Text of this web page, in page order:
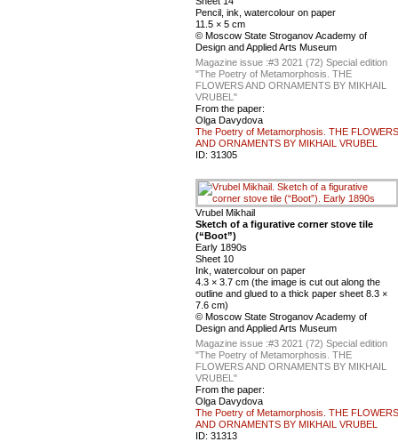
Pencil, ink, watercolour on paper
11.5 × 5 cm
© Moscow State Stroganov Academy of
Design and Applied Arts Museum
Magazine issue :#3 2021 (72) Special edition
"The Poetry of Metamorphosis. THE
FLOWERS AND ORNAMENTS BY MIKHAIL
VRUBEL"
From the paper:
Olga Davydova
The Poetry of Metamorphosis. THE FLOWERS
AND ORNAMENTS BY MIKHAIL VRUBEL
ID: 31305
Vrubel Mikhail
Sketch of a figurative corner stove tile
(“Boot”)
Early 1890s
Sheet 10
Ink, watercolour on paper
4.3 × 3.7 cm (the image is cut out along the
outline and glued to a thick paper sheet 8.3 ×
7.6 cm)
© Moscow State Stroganov Academy of
Design and Applied Arts Museum
Magazine issue :#3 2021 (72) Special edition
"The Poetry of Metamorphosis. THE
FLOWERS AND ORNAMENTS BY MIKHAIL
VRUBEL"
From the paper:
Olga Davydova
The Poetry of Metamorphosis. THE FLOWERS
AND ORNAMENTS BY MIKHAIL VRUBEL
ID: 31313